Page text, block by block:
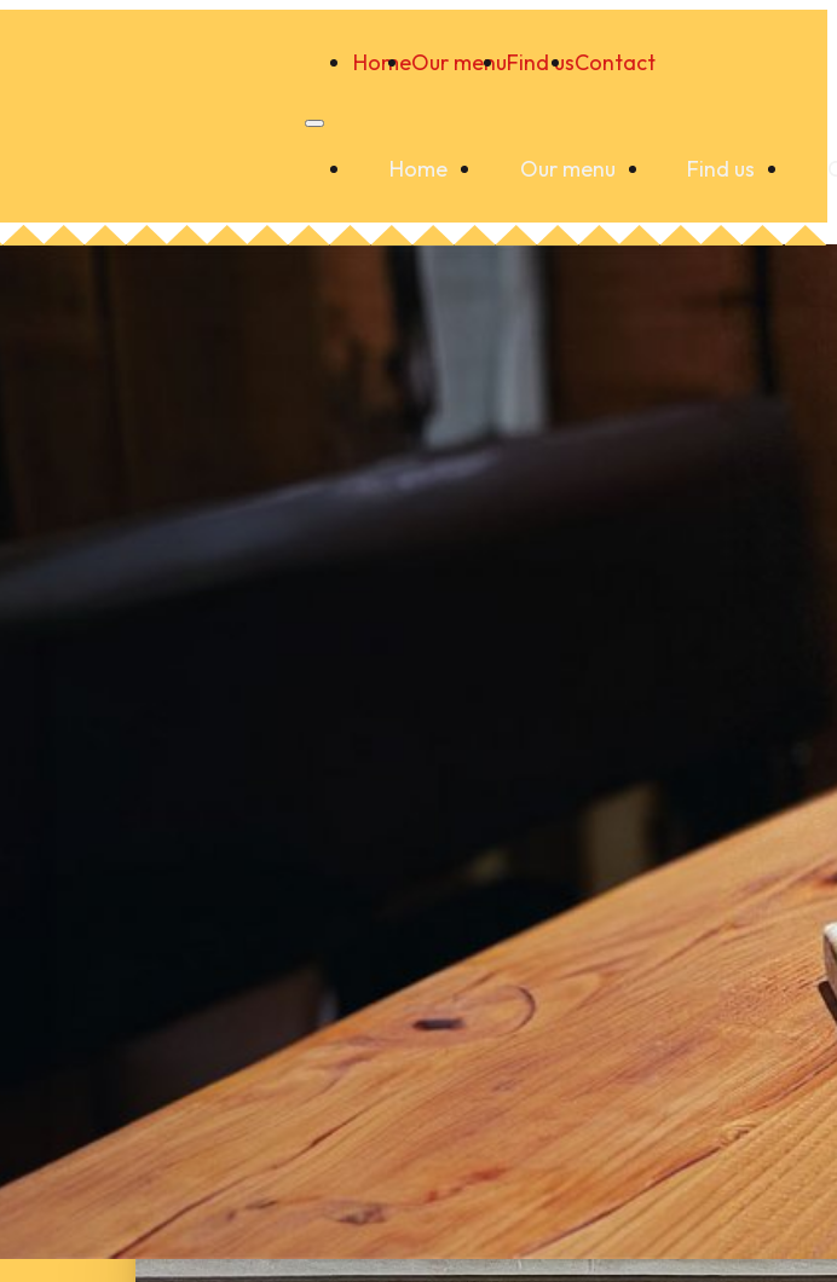
HomeOur menuFind usContact
Home Our menu Find us